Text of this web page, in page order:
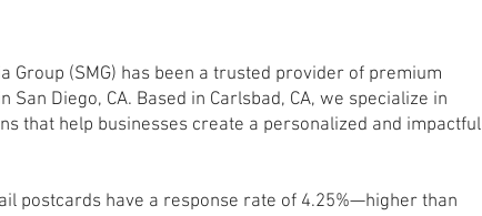
Group (SMG) has been a trusted provider of premium
Diego, CA. Based in Carlsbad, CA, we specialize in
that help businesses create a personalized and impactful
postcards have a response rate of 4.25%—higher than